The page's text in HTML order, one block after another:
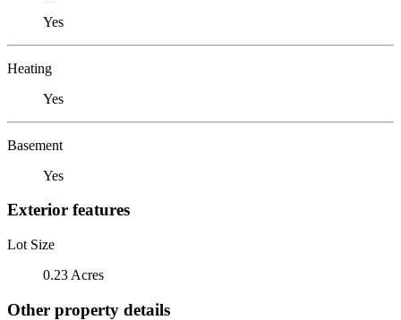
Yes
Heating
Yes
Basement
Yes
Exterior features
Lot Size
0.23 Acres
Other property details